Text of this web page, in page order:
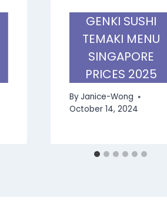
GENKI SUSHI
TEMAKI MENU
SINGAPORE
PRICES 2025
ByJanice-Wong
October 14, 2024